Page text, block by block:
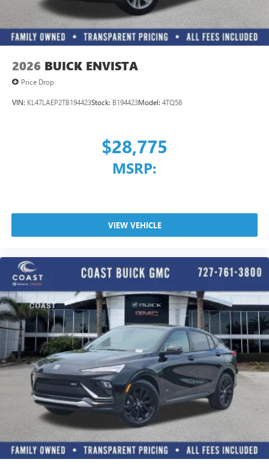
2026 BUICK ENVISTA
Price Drop
VIN: KL47LAEP2TB194423Stock: B194423Model: 4TQ58
$28,775
MSRP:
VIEW VEHICLE